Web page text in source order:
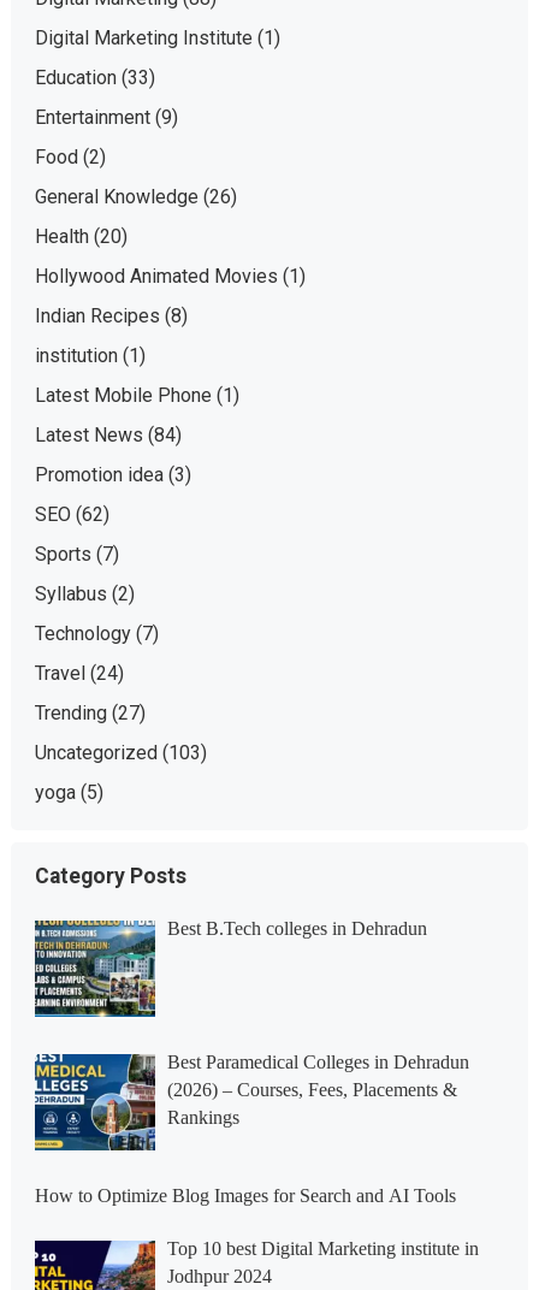
Digital Marketing Institute (1)
Education(33)
Entertainment(9)
Food(2)
General Knowledge (26)
Health(20)
Hollywood Animated Movies (1)
Indian Recipes (8)
institution(1)
Latest Mobile Phone (1)
Latest News (84)
Promotion idea(3)
SEO (62)
Sports (7)
Syllabus (2)
Technology(7)
Travel(24)
Trending(27)
Uncategorized(103)
yoga(5)
Category Posts
Best B.Tech colleges in Dehradun
Best Paramedical Colleges in Dehradun
(2026) – Courses, Fees, Placements &
Rankings
How to Optimize Blog Images for Search and AI Tools
Top 10 best Digital Marketing institute in
Jodhpur 2024